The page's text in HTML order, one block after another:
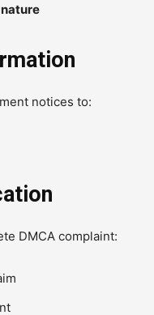
notices to:
DMCA complaint: